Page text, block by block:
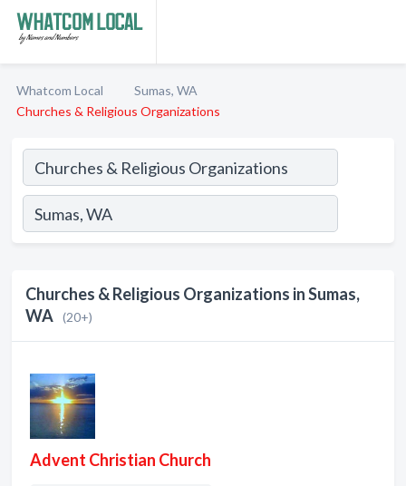
Whatcom Local
Sumas, WA
Churches & Religious Organizations
Churches & Religious Organizations in Sumas,
WA (20+)
Advent Christian Church